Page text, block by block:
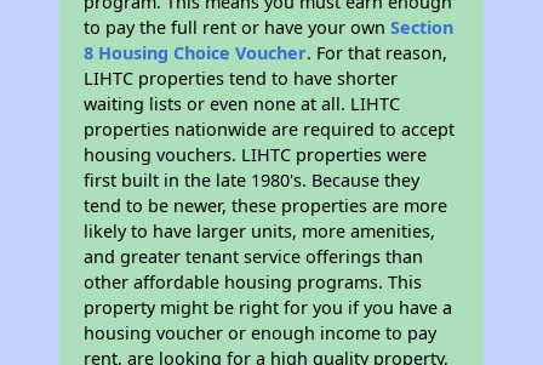
to pay the full rent or have your ownSection
8 Housing Choice Voucher. For that reason,
LIHTC properties tend to have shorter
waiting lists or even none at all. LIHTC
properties nationwide are required to accept
housing vouchers. LIHTC properties were
first built in the late 1980's. Because they
tend to be newer, these properties are more
likely to have larger units, more amenities,
and greater tenant service offerings than
other affordable housing programs. This
property might be right for you if you have a
housing voucher or enough income to pay
rent, are looking for a high quality property,